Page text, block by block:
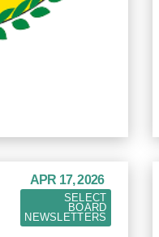
APR 17, 2026
SELECT
BOARD
NEWSLETTERS